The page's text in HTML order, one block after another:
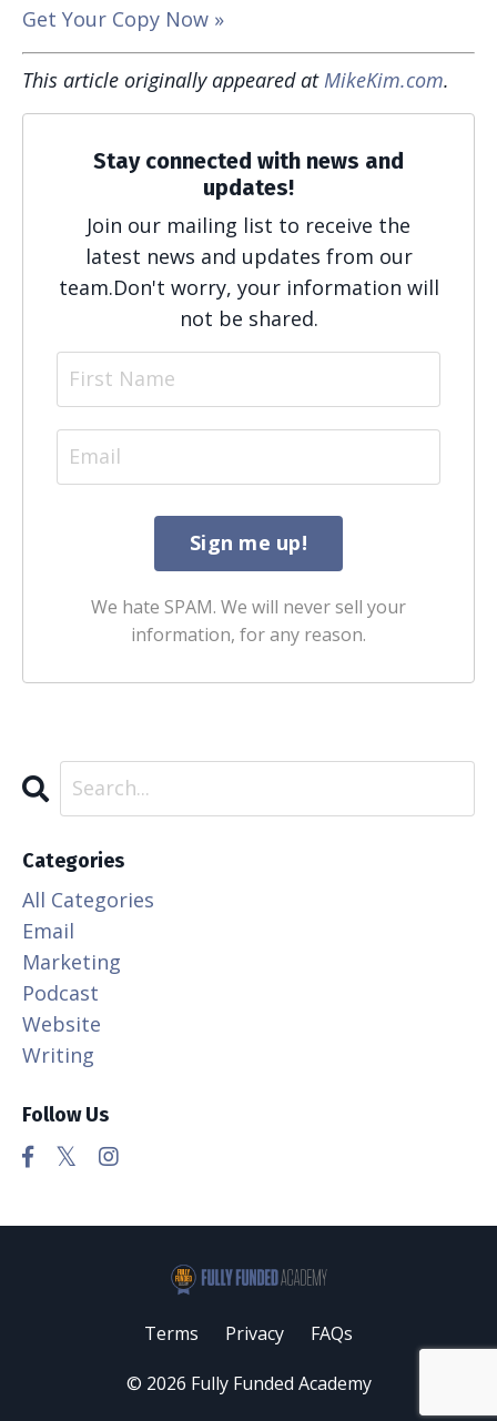
Get Your Copy Now »
This article originally appeared atMikeKim.com.
Stay connected with news and
updates!
Join our mailing list to receive the
latest news and updates from our
team.Don't worry, your information will
not be shared.
We hate SPAM. We will never sell your
information, for any reason.
Categories
All Categories
Email
Marketing
Podcast
Website
Writing
Follow Us
Terms Privacy FAQs
© 2026 Fully Funded Academy